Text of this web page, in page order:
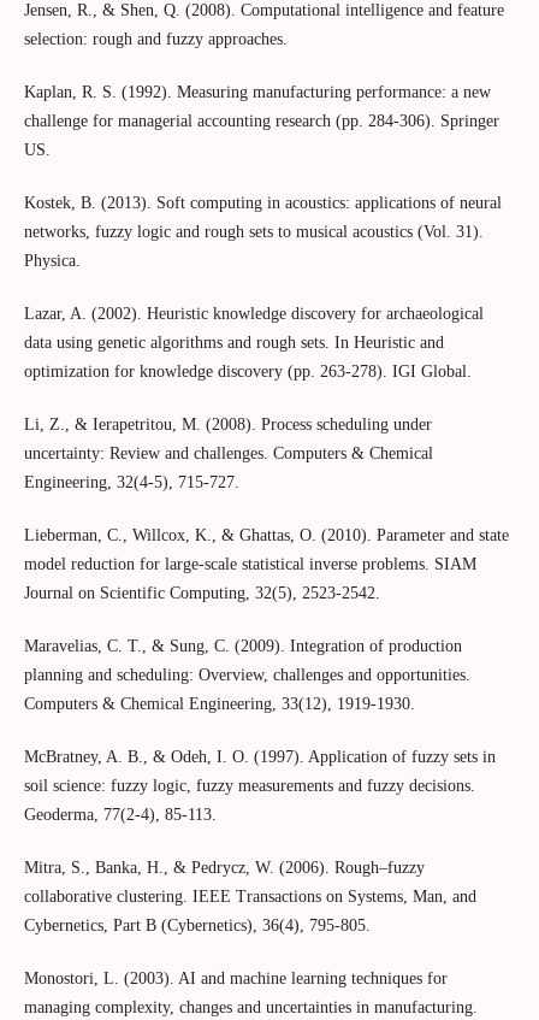
Jensen, R., & Shen, Q. (2008). Computational intelligence and feature
selection: rough and fuzzy approaches.
Kaplan, R. S. (1992). Measuring manufacturing performance: a new
challenge for managerial accounting research (pp. 284-306). Springer
US.
Kostek, B. (2013). Soft computing in acoustics: applications of neural
networks, fuzzy logic and rough sets to musical acoustics (Vol. 31).
Physica.
Lazar, A. (2002). Heuristic knowledge discovery for archaeological
data using genetic algorithms and rough sets. In Heuristic and
optimization for knowledge discovery (pp. 263-278). IGI Global.
Li, Z., & Ierapetritou, M. (2008). Process scheduling under
uncertainty: Review and challenges. Computers & Chemical
Engineering, 32(4-5), 715-727.
Lieberman, C., Willcox, K., & Ghattas, O. (2010). Parameter and state
model reduction for large-scale statistical inverse problems. SIAM
Journal on Scientific Computing, 32(5), 2523-2542.
Maravelias, C. T., & Sung, C. (2009). Integration of production
planning and scheduling: Overview, challenges and opportunities.
Computers & Chemical Engineering, 33(12), 1919-1930.
McBratney, A. B., & Odeh, I. O. (1997). Application of fuzzy sets in
soil science: fuzzy logic, fuzzy measurements and fuzzy decisions.
Geoderma, 77(2-4), 85-113.
Mitra, S., Banka, H., & Pedrycz, W. (2006). Rough–fuzzy
collaborative clustering. IEEE Transactions on Systems, Man, and
Cybernetics, Part B (Cybernetics), 36(4), 795-805.
Monostori, L. (2003). AI and machine learning techniques for
managing complexity, changes and uncertainties in manufacturing.